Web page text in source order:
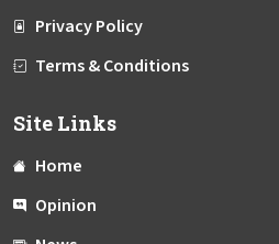
Privacy Policy
Terms & Conditions
Site Links
Home
Opinion